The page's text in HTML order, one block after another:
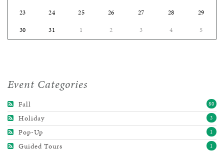
23
24 25 26 27 28
29
30
31 1 2 3 4 5
Event Categories
80
Fall
3
Holiday
1
Pop-Up
1
Guided Tours